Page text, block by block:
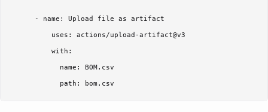
      - name: Upload file as artifact
          uses: actions/upload-artifact@v3
          with:
            name: BOM.csv